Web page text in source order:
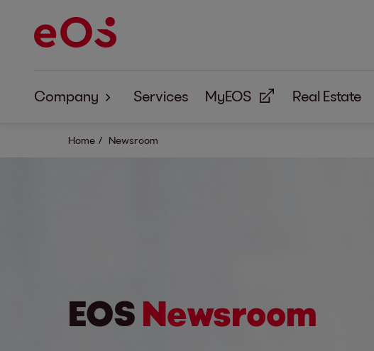
Company
About us
Services MyEOS Real Estate
Home Newsroom
EOS Newsroom